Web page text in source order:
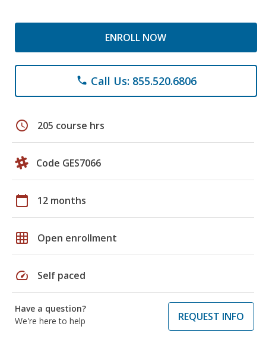
ENROLL NOW
phone Call Us: 855.520.6806
schedule 205 course hrs
Code GES7066
calendar_today 12 months
grid_on Open enrollment
speed Self paced
Have a question?
We're here to help
REQUEST INFO